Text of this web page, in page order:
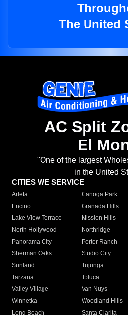
The United
AC Split
El
"One of the largest
in the United
CITIES WE SERVICE
Arleta Canoga Park
Encino
Granada Hills
Lake View Terrace
Mission Hills
North Hollywood
Northridge
Panorama City
Porter Ranch
Sherman Oaks
Studio City
Sunland
Tujunga
Tarzana
Toluca
Valley Village
Van Nuys
Winnetka
Woodland Hills
Long Beach
Santa Clarita